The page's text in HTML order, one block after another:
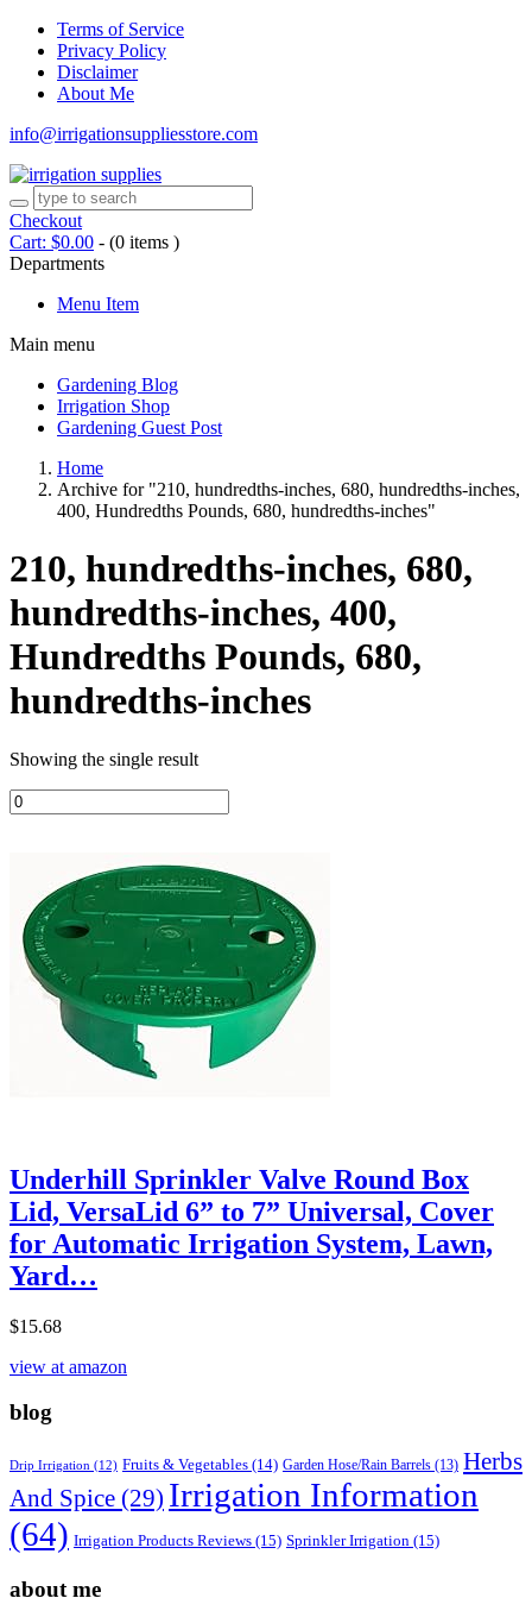
Terms of Service
Privacy Policy
Disclaimer
About Me
info@irrigationsuppliesstore.com
Checkout
Cart: $0.00 - (0 items )
Departments
Menu Item
Main menu
Gardening Blog
Irrigation Shop
Gardening Guest Post
Home
Archive for "210, hundredths-inches, 680, hundredths-inches,
400, Hundredths Pounds, 680, hundredths-inches"
210, hundredths-inches, 680,
hundredths-inches, 400,
Hundredths Pounds, 680,
hundredths-inches
Showing the single result
Underhill Sprinkler Valve Round Box
Lid, VersaLid 6” to 7” Universal, Cover
for Automatic Irrigation System, Lawn,
Yard…
$15.68
view at amazon
blog
Drip Irrigation (12) Fruits & Vegetables (14) Garden Hose/Rain Barrels (13) Herbs
And Spice (29) Irrigation Information
(64) Irrigation Products Reviews (15) Sprinkler Irrigation (15)
about me